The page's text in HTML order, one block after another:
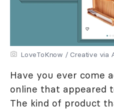
LoveToKnow / Creative via
Have you ever come
online that appeared
The kind of product